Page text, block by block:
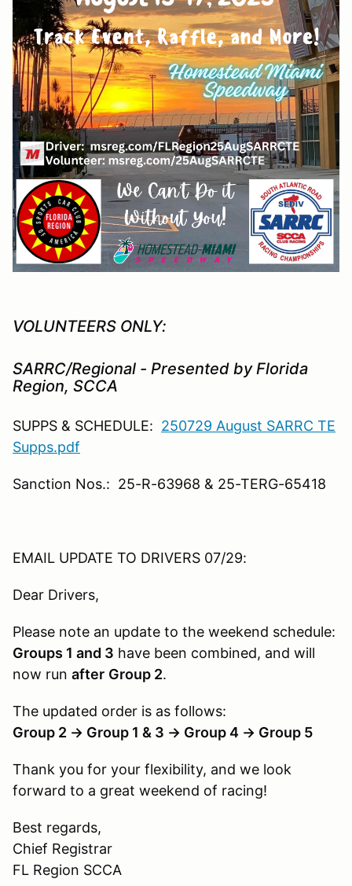
VOLUNTEERS ONLY:
SARRC/Regional - Presented by Florida
Region, SCCA
SUPPS & SCHEDULE: 250729 August SARRC TE
Supps.pdf
Sanction Nos.: 25-R-63968 & 25-TERG-65418
EMAIL UPDATE TO DRIVERS 07/29:
Dear Drivers,
Please note an update to the weekend schedule:
Groups 1 and 3 have been combined, and will
now run after Group 2.
The updated order is as follows:
Group 2 → Group 1 & 3 → Group 4 → Group 5
Thank you for your flexibility, and we look
forward to a great weekend of racing!
Best regards,
Chief Registrar
FL Region SCCA